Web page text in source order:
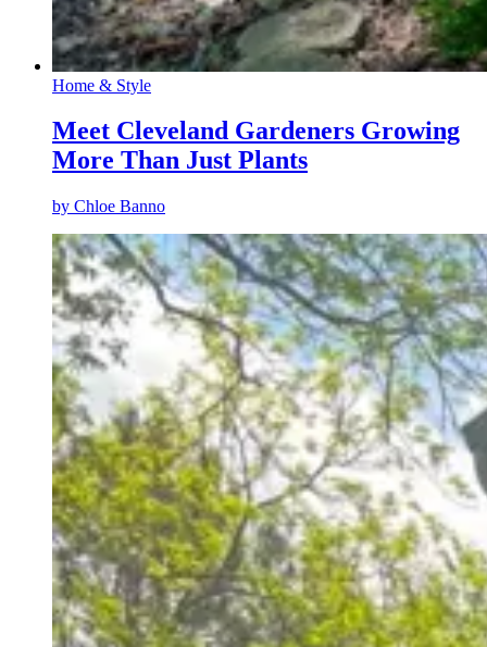
Home & Style
Meet Cleveland Gardeners Growing
More Than Just Plants
by Chloe Banno